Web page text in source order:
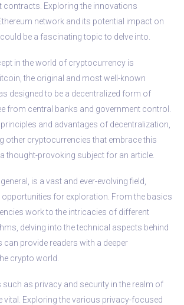
contracts. Exploring the innovations
network and its potential impact on
be a fascinating topic to delve into.
in the world of cryptocurrency is
the original and most well-known
designed to be a decentralized form of
from central banks and government control.
and advantages of decentralization,
other cryptocurrencies that embrace this
thought-provoking subject for an article.
is a vast and ever-evolving field,
for exploration. From the basics
work to the intricacies of different
delving into the technical aspects behind
can provide readers with a deeper
crypto world.
such as privacy and security in the realm of
vital. Exploring the various privacy-focused